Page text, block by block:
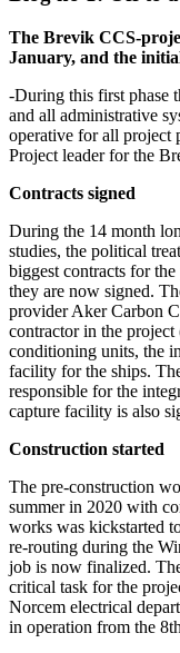
The Brevik CCS-
January, and the
-During this first phase
and all administrative
operative for all project
Project leader for the
Contracts signed
During the 14 month
studies, the political
biggest contracts for
they are now signed.
provider Aker Carbon
contractor in the
conditioning units, the
facility for the ships.
responsible for the
capture facility is also
Construction started
The pre-construction
summer in 2020 with
works was kickstarted
re-routing during the
job is now finalized.
critical task for the
Norcem electrical
in operation from the